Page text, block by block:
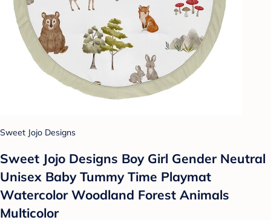
Sweet Jojo Designs
Sweet Jojo Designs Boy Girl Gender Neutral
Unisex Baby Tummy Time Playmat
Watercolor Woodland Forest Animals
Multicolor